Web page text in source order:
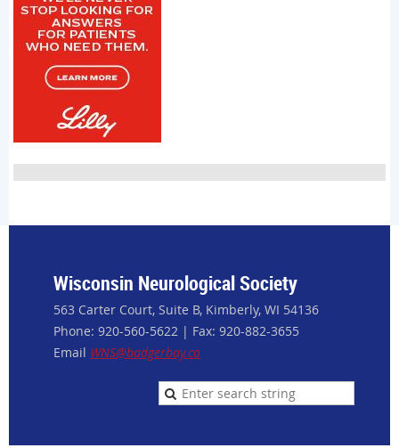
Wisconsin Neurological Society
563 Carter Court, Suite B, Kimberly, WI 54136
Phone: 920-560-5622 | Fax: 920-882-3655
Email WNS@badgerbay.co